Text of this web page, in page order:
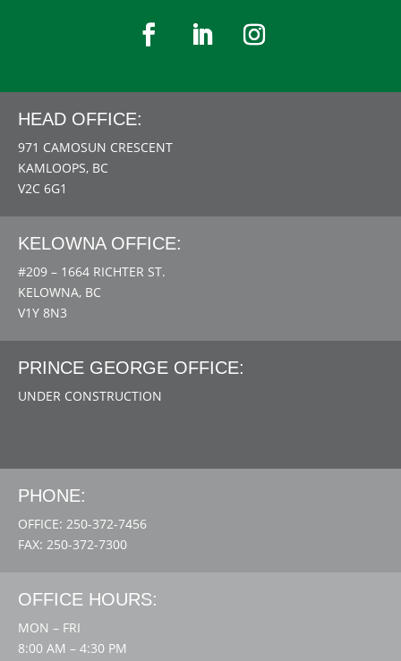
HEAD OFFICE:
971 CAMOSUN CRESCENT
KAMLOOPS, BC
V2C 6G1
KELOWNA OFFICE:
#209 – 1664 RICHTER ST.
KELOWNA, BC
V1Y 8N3
PRINCE GEORGE OFFICE:
UNDER CONSTRUCTION
PHONE:
OFFICE: 250-372-7456
FAX: 250-372-7300
OFFICE HOURS:
MON – FRI
8:00 AM – 4:30 PM